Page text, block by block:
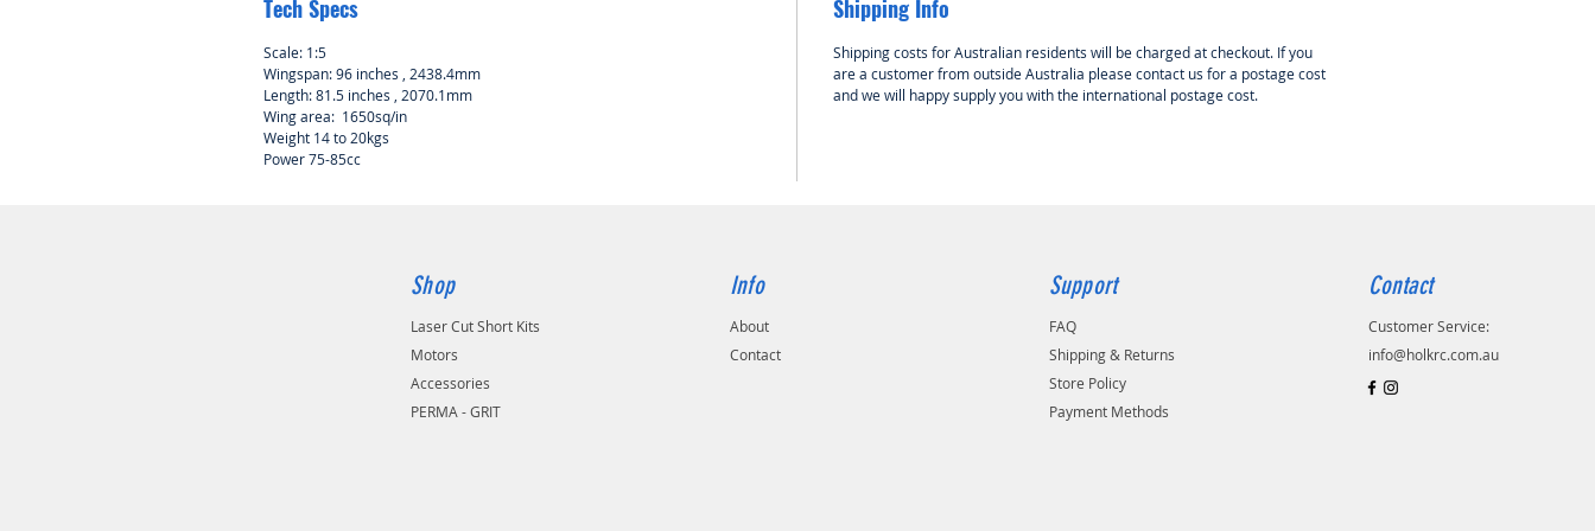
Tech Specs
Scale: 1:5
Wingspan: 96 inches , 2438.4mm
Length: 81.5 inches , 2070.1mm
Wing area: 1650sq/in
Weight 14 to 20kgs
Power 75-85cc
Shipping Info
Shipping costs for Australian residents will be charged at checkout. If you
are a customer from outside Australia please contact us for a postage cost
and we will happy supply you with the international postage cost.
Shop
Laser Cut Short Kits
Motors
Accessories
PERMA - GRIT
Info
About
Contact
Support
FAQ
Shipping & Returns
Store Policy
Payment Methods
Contact
Customer Service:
info@holkrc.com.au